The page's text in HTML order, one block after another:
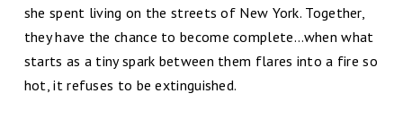
she spent living on the streets of New York. Together,
they have the chance to become complete…when what
starts as a tiny spark between them flares into a fire so
hot, it refuses to be extinguished.